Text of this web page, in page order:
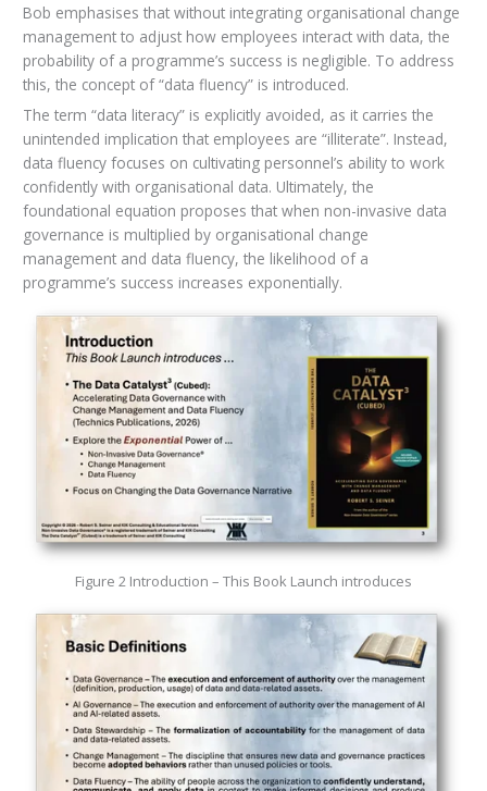
Bob emphasises that without integrating organisational change
management to adjust how employees interact with data, the
probability of a programme’s success is negligible. To address
this, the concept of “data fluency” is introduced.
The term “data literacy” is explicitly avoided, as it carries the
unintended implication that employees are “illiterate”. Instead,
data fluency focuses on cultivating personnel’s ability to work
confidently with organisational data. Ultimately, the
foundational equation proposes that when non-invasive data
governance is multiplied by organisational change
management and data fluency, the likelihood of a
programme’s success increases exponentially.
Figure 2 Introduction – This Book Launch introduces